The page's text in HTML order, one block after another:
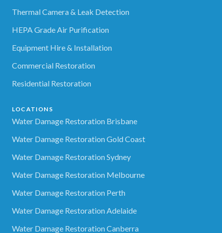
Thermal Camera & Leak Detection
HEPA Grade Air Purification
Equipment Hire & Installation
Commercial Restoration
Residential Restoration
LOCATIONS
Water Damage Restoration Brisbane
Water Damage Restoration Gold Coast
Water Damage Restoration Sydney
Water Damage Restoration Melbourne
Water Damage Restoration Perth
Water Damage Restoration Adelaide
Water Damage Restoration Canberra